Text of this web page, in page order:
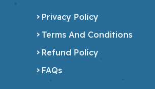
Privacy Policy
Terms And Conditions
Refund Policy
FAQs